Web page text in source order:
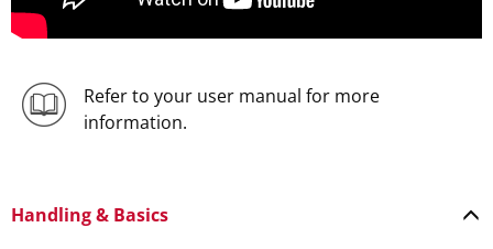
Refer to your user manual for more
information.
Handling & Basics